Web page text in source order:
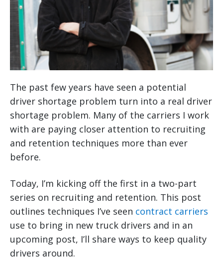
The past few years have seen a potential
driver shortage problem turn into a real driver
shortage problem. Many of the carriers I work
with are paying closer attention to recruiting
and retention techniques more than ever
before.
Today, I’m kicking off the first in a two-part
series on recruiting and retention. This post
outlines techniques I’ve seen contract carriers
use to bring in new truck drivers and in an
upcoming post, I’ll share ways to keep quality
drivers around.